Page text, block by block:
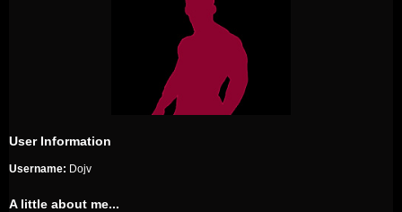
User Information
Username: Dojv
A little about me...